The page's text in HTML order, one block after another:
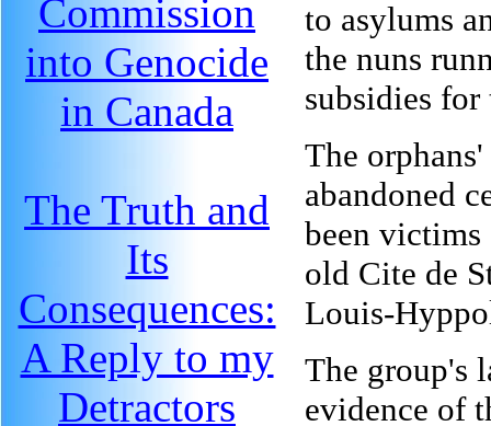
Commission
into Genocide
in Canada
The Truth and
Its
Consequences:
A Reply to my
Detractors
to asylums
the nuns
subsidies
The
abandoned
been victims
old Cite de
Louis-
The group's
evidence of